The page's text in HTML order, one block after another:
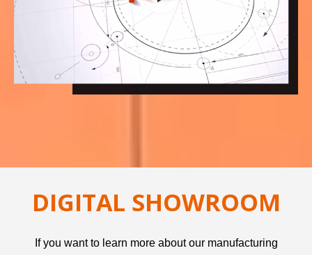
DIGITAL SHOWROOM
If you want to learn more about our manufacturing